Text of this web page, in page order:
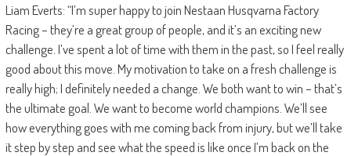
Liam Everts: “I’m super happy to join Nestaan Husqvarna Factory
Racing – they’re a great group of people, and it’s an exciting new
challenge. I’ve spent a lot of time with them in the past, so I feel really
good about this move. My motivation to take on a fresh challenge is
really high; I definitely needed a change. We both want to win – that’s
the ultimate goal. We want to become world champions. We’ll see
how everything goes with me coming back from injury, but we’ll take
it step by step and see what the speed is like once I’m back on the